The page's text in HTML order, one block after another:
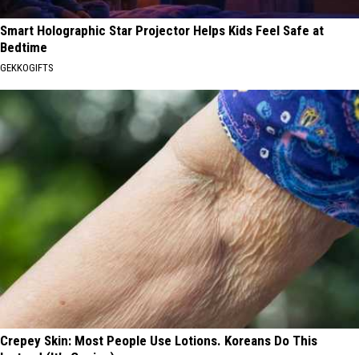
Smart Holographic Star Projector Helps Kids Feel Safe at
Bedtime
GEKKOGIFTS
Crepey Skin: Most People Use Lotions. Koreans Do This